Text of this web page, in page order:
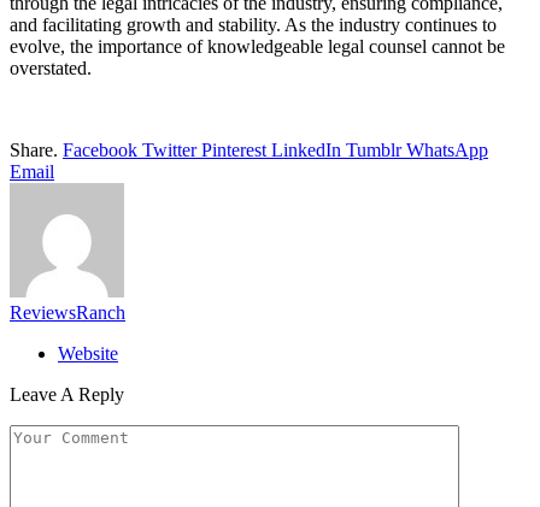
and facilitating growth and stability. As the industry continues to
evolve, the importance of knowledgeable legal counsel cannot be
overstated.
Share. Facebook Twitter Pinterest LinkedIn Tumblr WhatsApp
Email
ReviewsRanch
Website
Leave A Reply